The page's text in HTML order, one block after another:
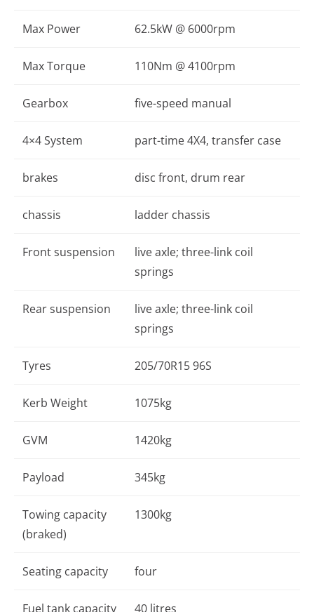
Max Power 62.5kW @ 6000rpm
Max Torque 110Nm @ 4100rpm
Gearbox five-speed manual
4×4 System part-time 4X4, transfer case
brakes disc front, drum rear
chassis ladder chassis
Front suspension
live axle; three-link coil
springs
Rear suspension
live axle; three-link coil
springs
Tyres 205/70R15 96S
Kerb Weight 1075kg
GVM 1420kg
Payload 345kg
Towing capacity
(braked)
1300kg
Seating capacity four
Fuel tank capacity 40 litres